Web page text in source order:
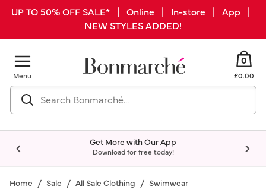
UP TO 50% OFF SALE* | Online | In-store | App |
NEW STYLES ADDED!
Menu
0
£0.00
Get More with Our App
Download for free today!
Home Sale All Sale Clothing Swimwear